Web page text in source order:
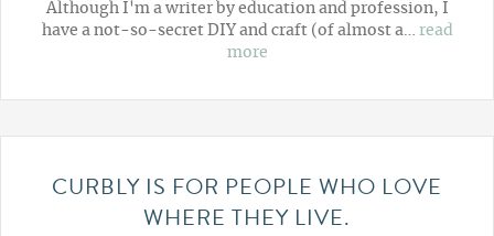
Although I'm a writer by education and profession, I
have a not-so-secret DIY and craft (of almost a… read
more
CURBLY IS FOR PEOPLE WHO LOVE
WHERE THEY LIVE.